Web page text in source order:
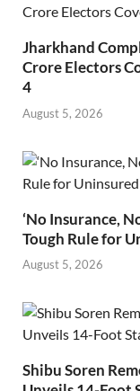
Jharkhand
Crore Electors
4
August 5, 2026
‘No Insurance,
Tough Rule for
August 5, 2026
Shibu Soren